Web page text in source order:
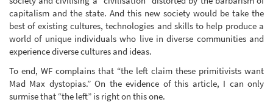
capitalism and the state. And this new society would be take the
best of existing cultures, technologies and skills to help produce a
world of unique individuals who live in diverse communities and
experience diverse cultures and ideas.
To end, WF complains that “the left claim these primitivists want
Mad Max dystopias.” On the evidence of this article, I can only
surmise that “the left” is right on this one.